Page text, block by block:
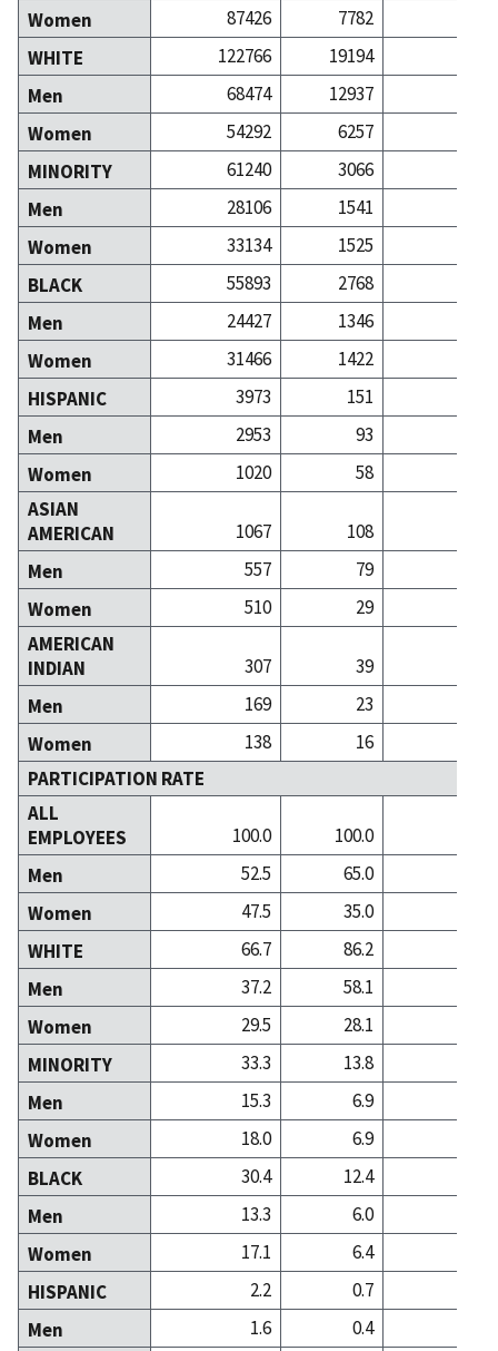
Women
87426 7782
WHITE
122766 19194
Men
68474 12937
Women
54292 6257
MINORITY
61240 3066
Men
28106 1541
Women
33134 1525
BLACK
55893 2768
Men
24427 1346
Women
31466 1422
HISPANIC
3973 151
Men
2953 93
Women
1020 58
ASIAN
AMERICAN
1067 108
Men
557 79
Women
510 29
AMERICAN
INDIAN
307 39
Men
169 23
Women
138 16
PARTICIPATION RATE
ALL
EMPLOYEES
100.0 100.0
Men
52.5 65.0
Women
47.5 35.0
WHITE
66.7 86.2
Men
37.2 58.1
Women
29.5 28.1
MINORITY
33.3 13.8
Men
15.3 6.9
Women
18.0 6.9
BLACK
30.4 12.4
Men
13.3 6.0
Women
17.1 6.4
HISPANIC
2.2 0.7
Men
1.6 0.4